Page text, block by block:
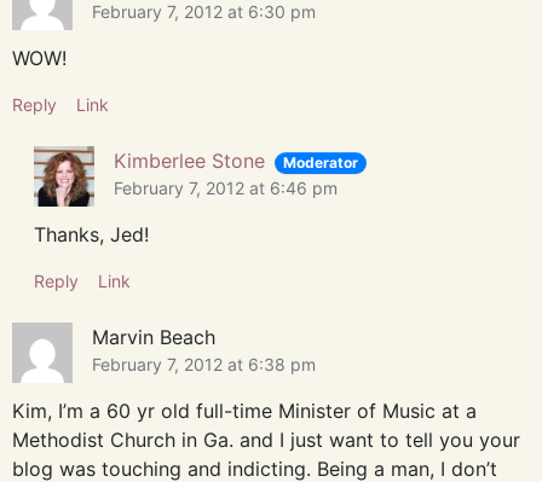
February 7, 2012 at 6:30 pm
WOW!
Reply Link
Kimberlee Stone Moderator
February 7, 2012 at 6:46 pm
Thanks, Jed!
Reply Link
Marvin Beach
February 7, 2012 at 6:38 pm
Kim, I’m a 60 yr old full-time Minister of Music at a
Methodist Church in Ga. and I just want to tell you your
blog was touching and indicting. Being a man, I don’t